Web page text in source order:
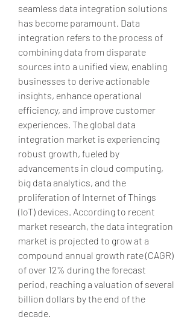
seamless data integration solutions
has become paramount. Data
integration refers to the process of
combining data from disparate
sources into a unified view, enabling
businesses to derive actionable
insights, enhance operational
efficiency, and improve customer
experiences. The global data
integration market is experiencing
robust growth, fueled by
advancements in cloud computing,
big data analytics, and the
proliferation of Internet of Things
(IoT) devices. According to recent
market research, the data integration
market is projected to grow at a
compound annual growth rate (CAGR)
of over 12% during the forecast
period, reaching a valuation of several
billion dollars by the end of the
decade.